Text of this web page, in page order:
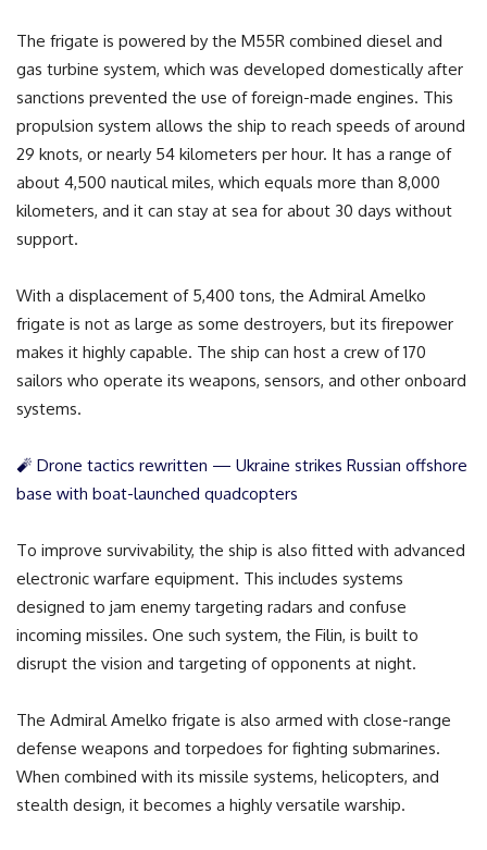
The frigate is powered by the M55R combined diesel and
gas turbine system, which was developed domestically after
sanctions prevented the use of foreign-made engines. This
propulsion system allows the ship to reach speeds of around
29 knots, or nearly 54 kilometers per hour. It has a range of
about 4,500 nautical miles, which equals more than 8,000
kilometers, and it can stay at sea for about 30 days without
support.
With a displacement of 5,400 tons, the Admiral Amelko
frigate is not as large as some destroyers, but its firepower
makes it highly capable. The ship can host a crew of 170
sailors who operate its weapons, sensors, and other onboard
systems.
🧨 Drone tactics rewritten — Ukraine strikes Russian offshore
base with boat-launched quadcopters
To improve survivability, the ship is also fitted with advanced
electronic warfare equipment. This includes systems
designed to jam enemy targeting radars and confuse
incoming missiles. One such system, the Filin, is built to
disrupt the vision and targeting of opponents at night.
The Admiral Amelko frigate is also armed with close-range
defense weapons and torpedoes for fighting submarines.
When combined with its missile systems, helicopters, and
stealth design, it becomes a highly versatile warship.